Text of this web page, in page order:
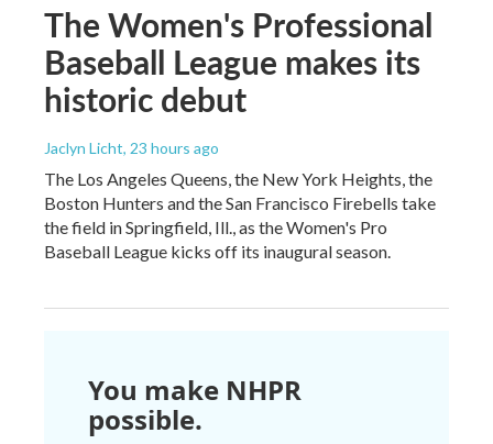
The Women's Professional
Baseball League makes its
historic debut
Jaclyn Licht, 23 hours ago
The Los Angeles Queens, the New York Heights, the
Boston Hunters and the San Francisco Firebells take
the field in Springfield, Ill., as the Women's Pro
Baseball League kicks off its inaugural season.
You make NHPR
possible.